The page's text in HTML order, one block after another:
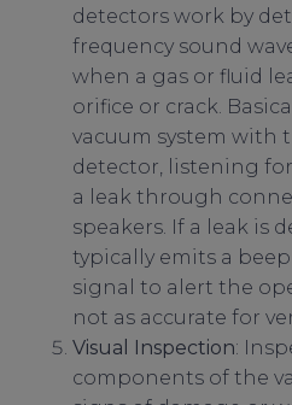
detectors work by
frequency sound
when a gas or fluid
orifice or crack.
vacuum system with
detector, listening
a leak through
speakers. If a leak is
typically emits a
signal to alert the
not as accurate for
Visual Inspection:
components of the